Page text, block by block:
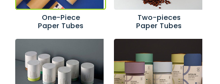
One-Piece
Paper Tubes
Two-pieces
Paper Tubes